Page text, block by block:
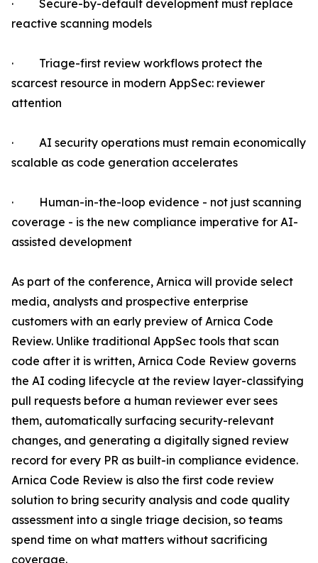
· Secure-by-default development must replace
reactive scanning models
· Triage-first review workflows protect the
scarcest resource in modern AppSec: reviewer
attention
· AI security operations must remain economically
scalable as code generation accelerates
· Human-in-the-loop evidence - not just scanning
coverage - is the new compliance imperative for AI-
assisted development
As part of the conference, Arnica will provide select
media, analysts and prospective enterprise
customers with an early preview of Arnica Code
Review. Unlike traditional AppSec tools that scan
code after it is written, Arnica Code Review governs
the AI coding lifecycle at the review layer-classifying
pull requests before a human reviewer ever sees
them, automatically surfacing security-relevant
changes, and generating a digitally signed review
record for every PR as built-in compliance evidence.
Arnica Code Review is also the first code review
solution to bring security analysis and code quality
assessment into a single triage decision, so teams
spend time on what matters without sacrificing
coverage.